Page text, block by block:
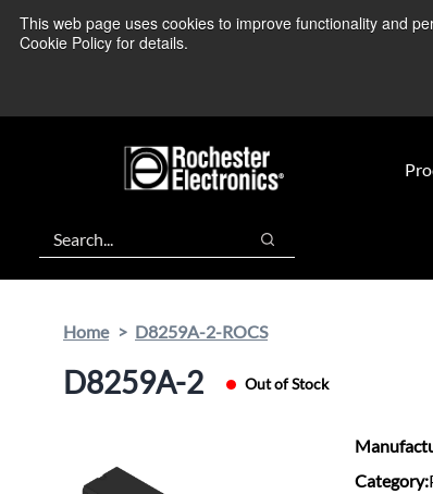
This web page uses cookies to improve functionality and
Cookie Policy for details.
We’re
Search
Search
Home D8259A-2-ROCS
D8259A-2 Out of Stock
Category: